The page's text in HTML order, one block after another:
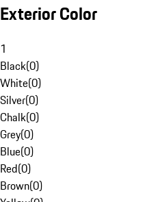
Exterior Color
1
Black(0)
White(0)
Silver(0)
Chalk(0)
Grey(0)
Blue(0)
Red(0)
Brown(0)